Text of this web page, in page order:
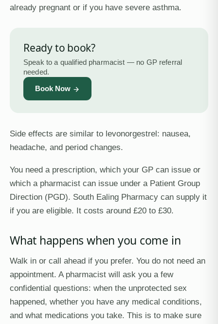
already pregnant or if you have severe asthma.
Ready to book?
Speak to a qualified pharmacist — no GP referral
needed.
Book Now
Side effects are similar to levonorgestrel: nausea,
headache, and period changes.
You need a prescription, which your GP can issue or
which a pharmacist can issue under a Patient Group
Direction (PGD). South Ealing Pharmacy can supply it
if you are eligible. It costs around £20 to £30.
What happens when you come in
Walk in or call ahead if you prefer. You do not need an
appointment. A pharmacist will ask you a few
confidential questions: when the unprotected sex
happened, whether you have any medical conditions,
and what medications you take. This is to make sure